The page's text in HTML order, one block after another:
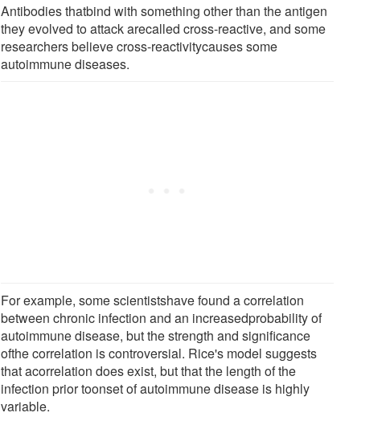
Antibodies thatbind with something other than the antigen
they evolved to attack arecalled cross-reactive, and some
researchers believe cross-reactivitycauses some
autoimmune diseases.
For example, some scientistshave found a correlation
between chronic infection and an increasedprobability of
autoimmune disease, but the strength and significance
ofthe correlation is controversial. Rice's model suggests
that acorrelation does exist, but that the length of the
infection prior toonset of autoimmune disease is highly
variable.